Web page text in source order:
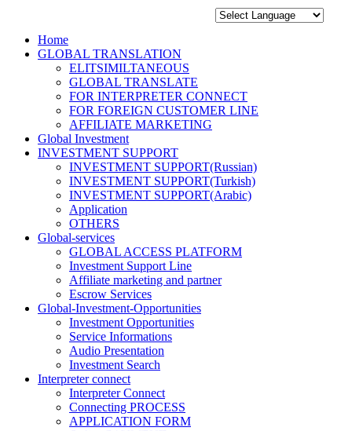
Home
GLOBAL TRANSLATION
ELITSIMILTANEOUS
GLOBAL TRANSLATE
FOR INTERPRETER CONNECT
FOR FOREIGN CUSTOMER LINE
AFFILIATE MARKETING
Global Investment
INVESTMENT SUPPORT
INVESTMENT SUPPORT(Russian)
INVESTMENT SUPPORT(Turkish)
INVESTMENT SUPPORT(Arabic)
Application
OTHERS
Global-services
GLOBAL ACCESS PLATFORM
Investment Support Line
Affiliate marketing and partner
Escrow Services
Global-Investment-Opportunities
Investment Opportunities
Service Informations
Audio Presentation
Investment Search
Interpreter connect
Interpreter Connect
Connecting PROCESS
APPLICATION FORM